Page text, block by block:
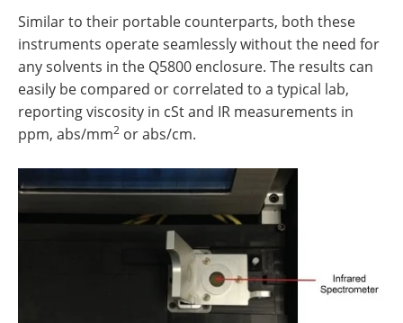
Similar to their portable counterparts, both these
instruments operate seamlessly without the need for
any solvents in the Q5800 enclosure. The results can
easily be compared or correlated to a typical lab,
reporting viscosity in cSt and IR measurements in
ppm, abs/mm2 or abs/cm.